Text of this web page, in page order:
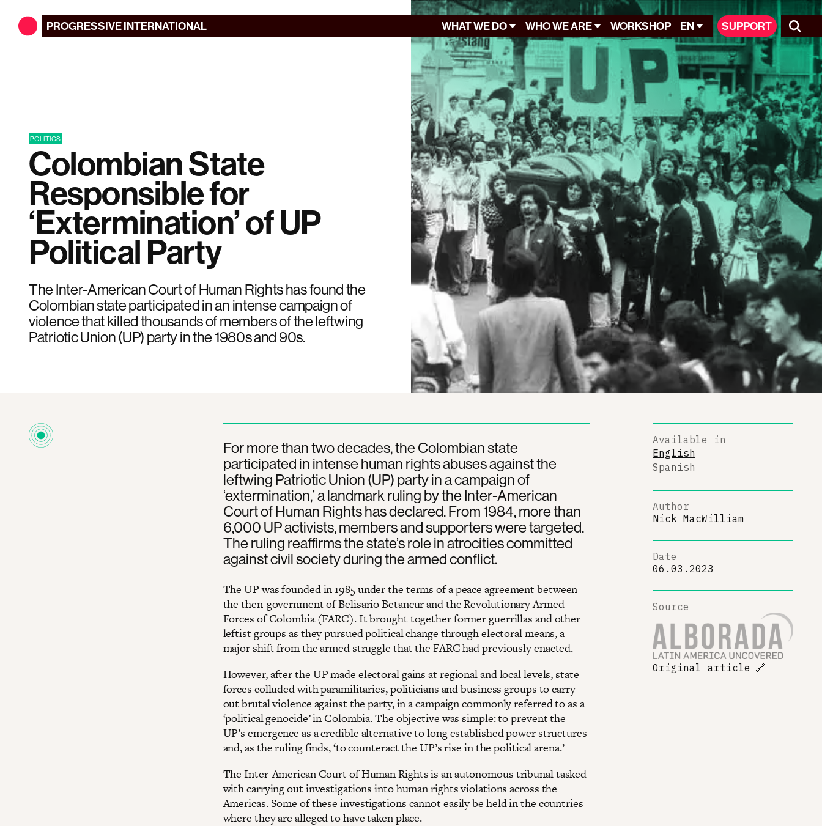
PROGRESSIVEINTERNATIONAL WHAT WE DO WHO WE ARE WORKSHOP EN SUPPORT
POLITICS
Colombian State
Responsible for
‘Extermination’ of UP
Political Party
The Inter-American Court of Human Rights has found the
Colombian state participated in an intense campaign of
violence that killed thousands of members of the leftwing
Patriotic Union (UP) party in the 1980s and 90s.
For more than two decades, the Colombian state
participated in intense human rights abuses against the
leftwing Patriotic Union (UP) party in a campaign of
‘extermination,’ a landmark ruling by the Inter-American
Court of Human Rights has declared. From 1984, more than
6,000 UP activists, members and supporters were targeted.
The ruling reaffirms the state’s role in atrocities committed
against civil society during the armed conflict.
The UP was founded in 1985 under the terms of a peace agreement between
the then-government of Belisario Betancur and the Revolutionary Armed
Forces of Colombia (FARC). It brought together former guerrillas and other
leftist groups as they pursued political change through electoral means, a
major shift from the armed struggle that the FARC had previously enacted.
However, after the UP made electoral gains at regional and local levels, state
forces colluded with paramilitaries, politicians and business groups to carry
out brutal violence against the party, in a campaign commonly referred to as a
‘political genocide’ in Colombia. The objective was simple: to prevent the
UP’s emergence as a credible alternative to long established power structures
and, as the ruling finds, ‘to counteract the UP’s rise in the political arena.’
The Inter-American Court of Human Rights is an autonomous tribunal tasked
with carrying out investigations into human rights violations across the
Americas. Some of these investigations cannot easily be held in the countries
where they are alleged to have taken place.
Available in
English
Spanish
Author
Nick MacWilliam
Date
06.03.2023
Source
Original article 🔗